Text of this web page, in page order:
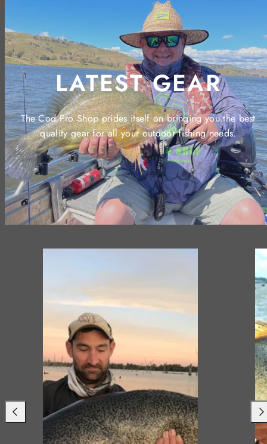
LATEST GEAR
The Cod Pro Shop prides itself on bringing you the best
quality gear for all your outdoor fishing needs.
Previous